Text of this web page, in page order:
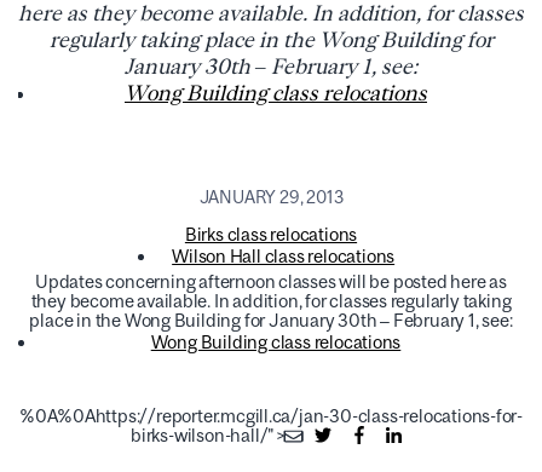
here as they become available. In addition, for classes
regularly taking place in the Wong Building for
January 30th – February 1, see:
Wong Building class relocations
JANUARY 29, 2013
Birks class relocations
Wilson Hall class relocations
Updates concerning afternoon classes will be posted here as
they become available. In addition, for classes regularly taking
place in the Wong Building for January 30th – February 1, see:
Wong Building class relocations
%0A%0Ahttps://reporter.mcgill.ca/jan-30-class-relocations-for-
birks-wilson-hall/">